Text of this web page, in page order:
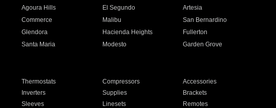
Agoura Hills El Segundo
Artesia
Commerce Malibu
San Bernardino
Glendora Hacienda Heights
Fullerton
Santa Maria Modesto
Garden Grove
Thermostats Compressors
Accessories
Inverters Supplies
Brackets
Sleeves Linesets
Remotes